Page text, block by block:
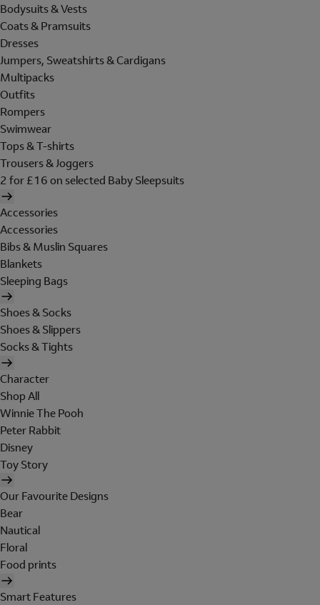
Bodysuits & Vests
Coats & Pramsuits
Dresses
Jumpers, Sweatshirts & Cardigans
Multipacks
Outfits
Rompers
Swimwear
Tops & T-shirts
Trousers & Joggers
2 for £16 on selected Baby Sleepsuits
Accessories
Accessories
Bibs & Muslin Squares
Blankets
Sleeping Bags
Shoes & Socks
Shoes & Slippers
Socks & Tights
Character
Shop All
Winnie The Pooh
Peter Rabbit
Disney
Toy Story
Our Favourite Designs
Bear
Nautical
Floral
Food prints
Smart Features